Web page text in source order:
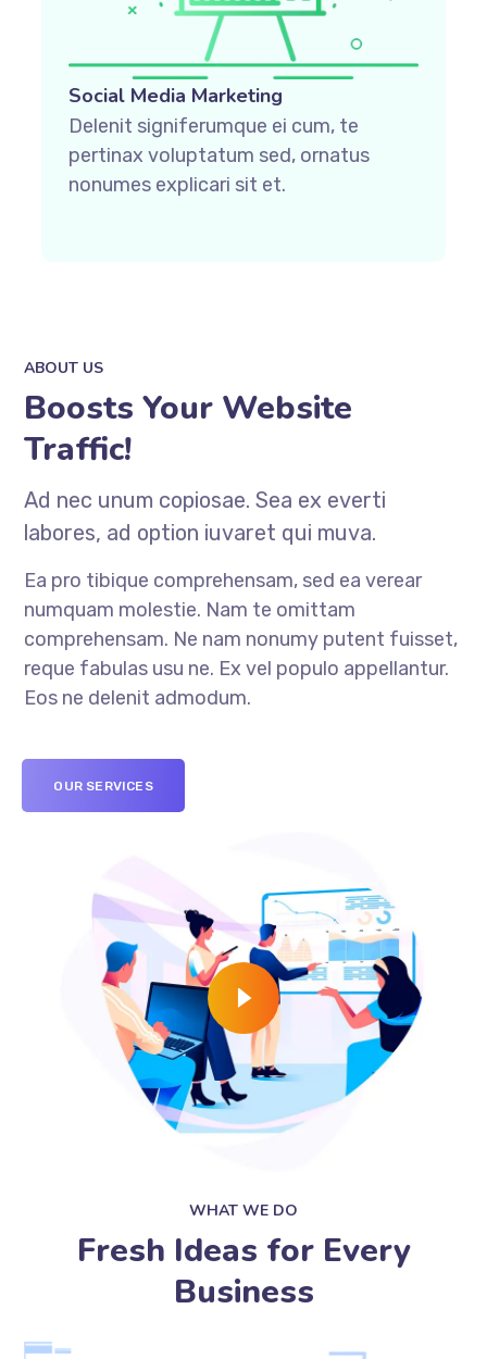
Social Media Marketing
Delenit signiferumque ei cum, te
pertinax voluptatum sed, ornatus
nonumes explicari sit et.
ABOUT US
Boosts Your Website
Traffic!
Ad nec unum copiosae. Sea ex everti
labores, ad option iuvaret qui muva.
Ea pro tibique comprehensam, sed ea verear
numquam molestie. Nam te omittam
comprehensam. Ne nam nonumy putent fuisset,
reque fabulas usu ne. Ex vel populo appellantur.
Eos ne delenit admodum.
OUR SERVICES
WHAT WE DO
Fresh Ideas for Every
Business